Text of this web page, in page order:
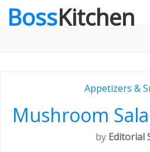
BossKitchen
Appetizers &
Mushroom
by Editorial